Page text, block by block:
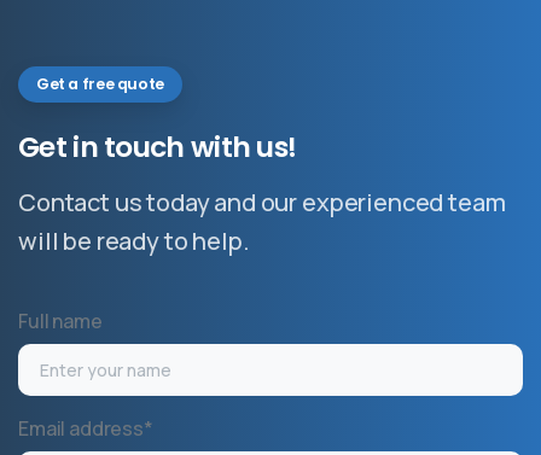
Get a free quote
Getintouchwithus!
Contact us today and our experienced team
will be ready to help.
Full name
Email address*